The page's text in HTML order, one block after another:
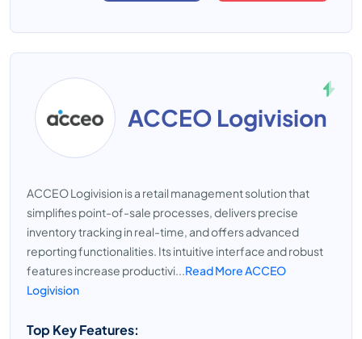
ACCEO Logivision
ACCEO Logivision is a retail management solution that
simplifies point-of-sale processes, delivers precise
inventory tracking in real-time, and offers advanced
reporting functionalities. Its intuitive interface and robust
features increase productivi...Read More ACCEO
Logivision
Top Key Features: